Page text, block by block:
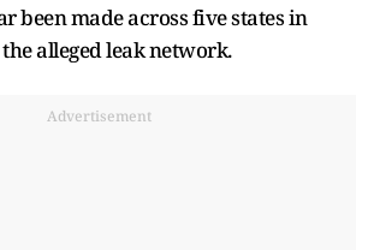
been made across five states in
alleged leak network.
Advertisement